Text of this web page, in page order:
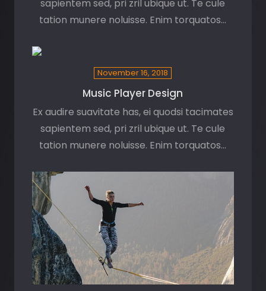
sapientem sed, pri zril ubique ut. Te cule
tation munere noluisse. Enim torquatos…
November 16, 2018
Music Player Design
Ex audire suavitate has, ei quodsi tacimates
sapientem sed, pri zril ubique ut. Te cule
tation munere noluisse. Enim torquatos…